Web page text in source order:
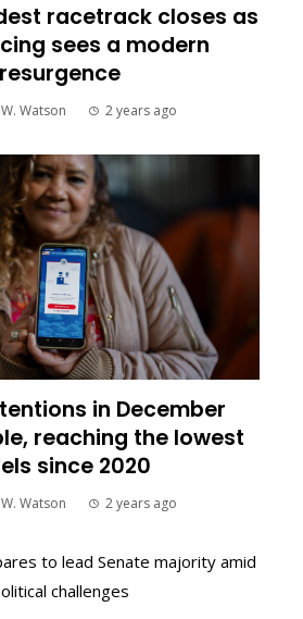
racetrack closes as
sees a modern
resurgence
Watson 2 years ago
in December
reaching the lowest
since 2020
Watson 2 years ago